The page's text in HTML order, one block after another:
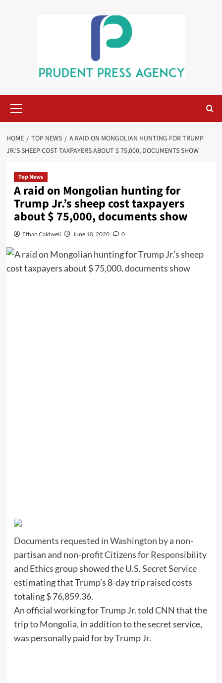
Menu
HOME TOP NEWS
A RAID ON MONGOLIAN HUNTING FOR TRUMP
JR.’S SHEEP COST TAXPAYERS ABOUT $ 75,000, DOCUMENTS SHOW
Top News
A raid on Mongolian hunting for
Trump Jr.’s sheep cost taxpayers
about $ 75,000, documents show
Ethan Caldwell June 10, 2020 0
Documents requested in Washington by a non-
partisan and non-profit Citizens for Responsibility
and Ethics groupshowed the U.S. Secret Service
estimating that Trump’s 8-day trip raised costs
totaling $ 76,859.36.
An official working for Trump Jr. told CNN that the
trip to Mongolia, in addition to the secret service,
was personally paid for by Trump Jr.